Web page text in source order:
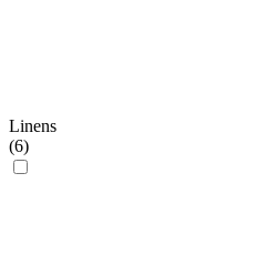
Linens
(6)